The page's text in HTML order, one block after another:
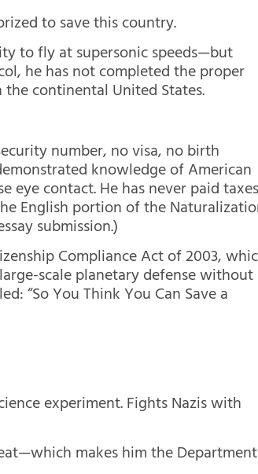
to save this country.
to fly at supersonic speeds—but
he has not completed the proper
continental United States.
number, no visa, no birth
knowledge of American
eye contact. He has never paid
English portion of the
submission.)
Compliance Act of 2003,
scale planetary defense without
“So You Think You Can Save a
experiment. Fights Nazis with
makes him the Department